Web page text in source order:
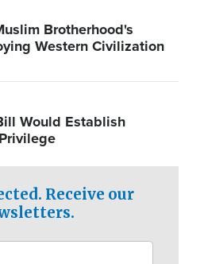
Brotherhood's
Western Civilization
Would Establish
Receive our